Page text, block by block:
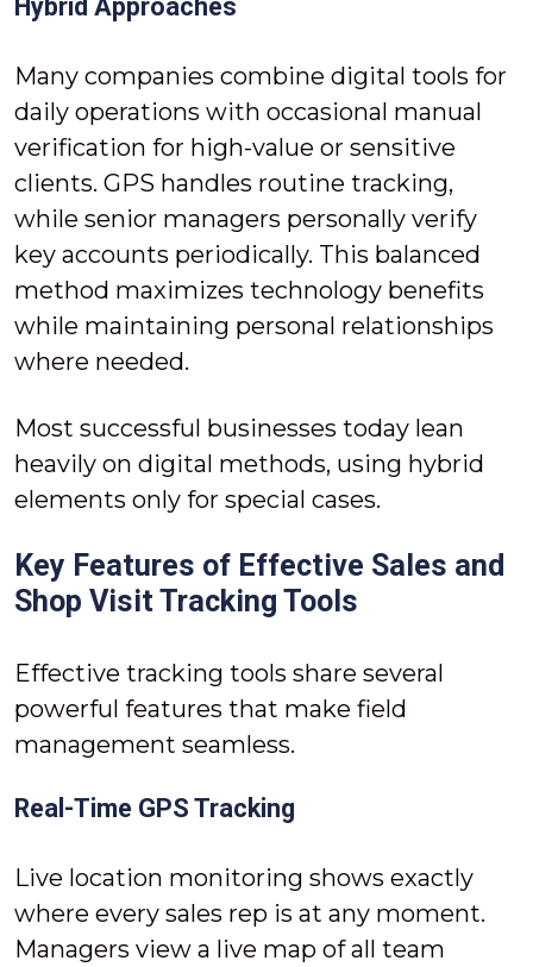
Hybrid Approaches
Many companies combine digital tools for
daily operations with occasional manual
verification for high-value or sensitive
clients. GPS handles routine tracking,
while senior managers personally verify
key accounts periodically. This balanced
method maximizes technology benefits
while maintaining personal relationships
where needed.
Most successful businesses today lean
heavily on digital methods, using hybrid
elements only for special cases.
Key Features of Effective Sales and
Shop Visit Tracking Tools
Effective tracking tools share several
powerful features that make field
management seamless.
Real-Time GPS Tracking
Live location monitoring shows exactly
where every sales rep is at any moment.
Managers view a live map of all team